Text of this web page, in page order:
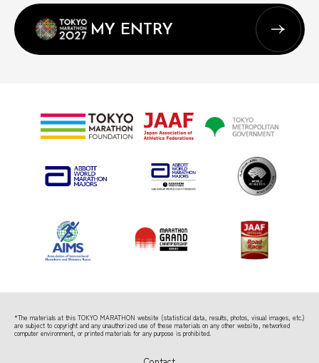
MY ENTRY
*The materials at this TOKYO MARATHON website (statistical data, results, photos, visual images, etc.)
are subject to copyright and any unauthorized use of these materials on any other website, networked
computer environment, or printed materials for any purpose is prohibited.